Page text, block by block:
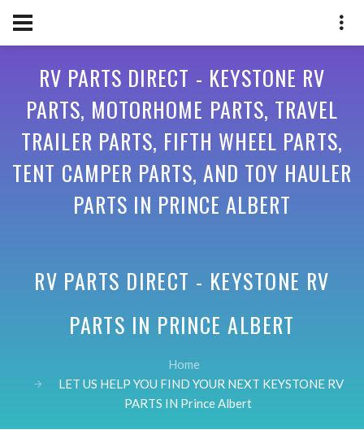
RV PARTS DIRECT - KEYSTONE RV
PARTS, MOTORHOME PARTS, TRAVEL
TRAILER PARTS, FIFTH WHEEL PARTS,
TENT CAMPER PARTS, AND TOY HAULER
PARTS IN PRINCE ALBERT
RV PARTS DIRECT - KEYSTONE RV
PARTS IN PRINCE ALBERT
Home
LET US HELP YOU FIND YOUR NEXT KEYSTONE RV
PARTS IN Prince Albert